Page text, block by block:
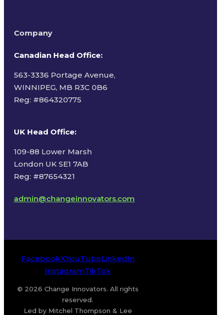
Company
Canadian Head Office:
563-3336 Portage Avenue,
WINNIPEG, MB R3C 0B6
Reg: #864320775
UK Head Office:
109-88 Lower Marsh
London UK SE1 7AB
Reg: #87654321
admin@changeinnovators.com
FacebookXYouTubeLinkedIn
InstagramTikTok
© 2026 Change Innovators. All rights
reserved.
Led by Mitchel Thompson & Lee